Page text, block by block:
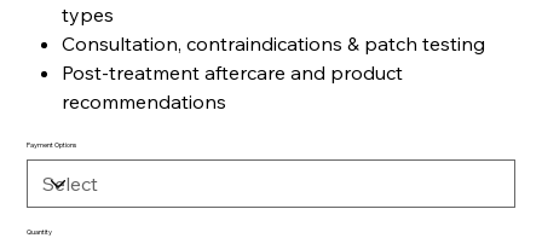
types
Consultation, contraindications & patch testing
Post-treatment aftercare and product
recommendations
Payment Options
Quantity